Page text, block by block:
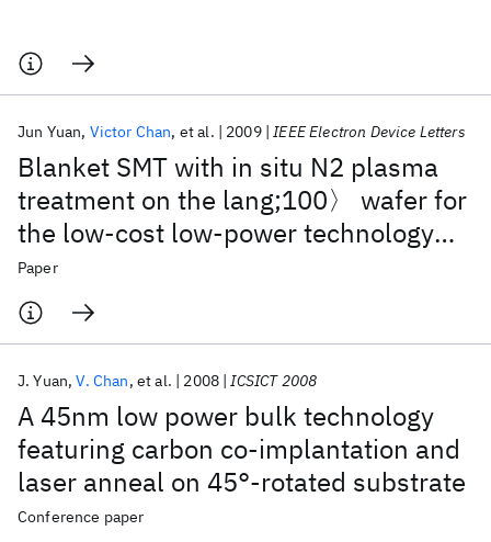
Blanket SMT with in situ N2 plasma
treatment on the lang;100〉 wafer for
the low-cost low-power technology
application
Jun Yuan Victor Chan et al. 2009 IEEE Electron Device Letters
Paper
A 45nm low power bulk technology
featuring carbon co-implantation and
laser anneal on 45°-rotated substrate
J. Yuan V. Chan et al. 2008 ICSICT 2008
Conference paper